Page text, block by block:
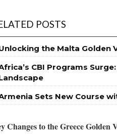
POSTS
the Malta Golden
CBI Programs
Sets New Course
Changes to the Greece Golden